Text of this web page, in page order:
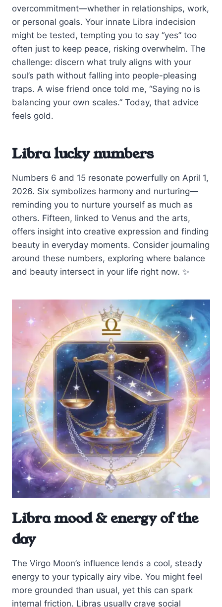
overcommitment—whether in relationships, work,
or personal goals. Your innate Libra indecision
might be tested, tempting you to say “yes” too
often just to keep peace, risking overwhelm. The
challenge: discern what truly aligns with your
soul’s path without falling into people-pleasing
traps. A wise friend once told me, “Saying no is
balancing your own scales.” Today, that advice
feels gold.
Libra lucky numbers
Numbers 6 and 15 resonate powerfully on April 1,
2026. Six symbolizes harmony and nurturing—
reminding you to nurture yourself as much as
others. Fifteen, linked to Venus and the arts,
offers insight into creative expression and finding
beauty in everyday moments. Consider journaling
around these numbers, exploring where balance
and beauty intersect in your life right now. ✨
Libra mood & energy of the
day
The Virgo Moon’s influence lends a cool, steady
energy to your typically airy vibe. You might feel
more grounded than usual, yet this can spark
internal friction. Libras usually crave social